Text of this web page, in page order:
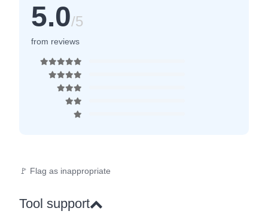
5.0/5
from reviews
🚩 Flag as inappropriate
Tool support